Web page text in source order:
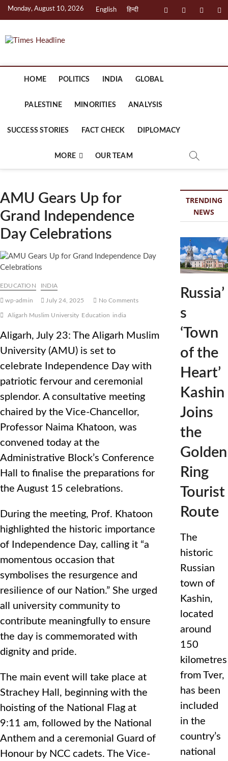
Skip
Monday, August 10, 2026 English हिन्दी facebookinstagramtwitter
HOME POLITICS INDIA GLOBAL
PALESTINE MINORITIES ANALYSIS
SUCCESS STORIES FACT CHECK DIPLOMACY
MORE OUR TEAM
AMU Gears Up for
Grand Independence
Day Celebrations
EDUCATION INDIA
wp-admin July 24, 2025 No Comments
Aligarh Muslim University Education india
Aligarh, July 23: The Aligarh Muslim
University (AMU) is set to
celebrate Independence Day with
patriotic fervour and ceremonial
splendor. A consultative meeting
chaired by the Vice-Chancellor,
Professor Naima Khatoon, was
convened today at the
Administrative Block’s Conference
Hall to finalise the preparations for
the August 15 celebrations.
During the meeting, Prof. Khatoon
highlighted the historic importance
of Independence Day, calling it “a
momentous occasion that
symbolises the resurgence and
resilience of our Nation.” She urged
all university community to
contribute meaningfully to ensure
the day is commemorated with
dignity and pride.
The main event will take place at
Strachey Hall, beginning with the
hoisting of the National Flag at
9:11 am, followed by the National
Anthem and a ceremonial Guard of
Honour by NCC cadets. The Vice-
TRENDING
NEWS
Russia’
s
‘Town
of the
Heart’
Kashin
Joins
the
Golden
Ring
Tourist
Route
The
historic
Russian
town of
Kashin,
located
around
150
kilometres
from Tver,
has been
included
in the
country’s
national